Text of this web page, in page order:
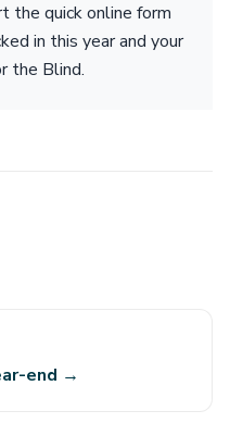
the quick online form
in this year and your
the Blind.
end →